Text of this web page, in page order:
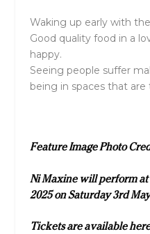
Waking up early with
Good quality food in a
happy.
Seeing people suffer
being in spaces that
Feature Image Photo
Ni Maxine will perform at
2025 on Saturday 3rd
Tickets are available